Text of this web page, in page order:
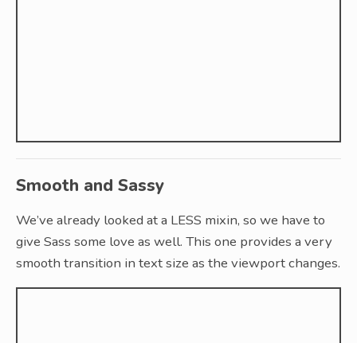
Smooth and Sassy
We’ve already looked at a LESS mixin, so we have to
give Sass some love as well. This one provides a very
smooth transition in text size as the viewport changes.